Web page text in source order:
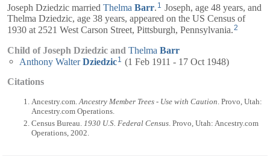
Joseph Dziedzic married Thelma Barr. 1 Joseph, age 48 years, and
Thelma Dziedzic, age 38 years, appeared on the US Census of
1930 at 2521 West Carson Street, Pittsburgh, Pennsylvania.2
Child of Joseph Dziedzic and Thelma Barr
Anthony Walter Dziedzic1 (1 Feb 1911 - 17 Oct 1948)
Citations
Ancestry.com.Ancestry Member Trees - Use with Caution. Provo, Utah:
Ancestry.com Operations.
Census Bureau. 1930 U.S. Federal Census . Provo, Utah: Ancestry.com
Operations, 2002.